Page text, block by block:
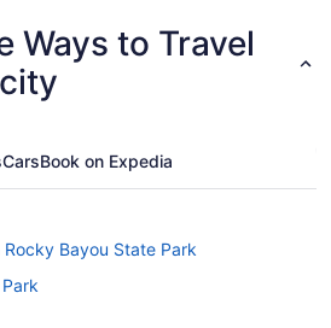
Ways to Travel
CarsBook on Expedia
Bayou State Park